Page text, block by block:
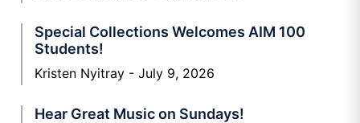
Special Collections Welcomes AIM 100
Students!
Kristen Nyitray July 9, 2026
Hear Great Music on Sundays!